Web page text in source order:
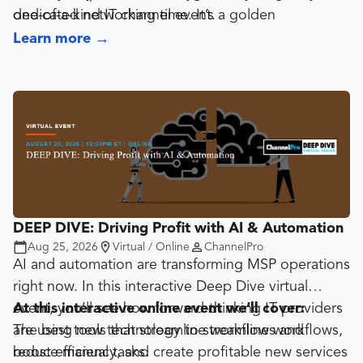
dedicated networking time. It’s a golden
opportunity to form partnerships, discover new
one-of-a-kind IT channel event.
Learn more →
DEEP DIVE: Driving Profit with AI & Automation
Aug 25, 2026 Virtual / Online ChannelPro
AI and automation are transforming MSP operations
right now. In this interactive Deep Dive virtual
event, you’ll see how forward-thinking IT providers
are using new technology to streamline workflows,
boost efficiency, and create profitable new services
At this interactive online event we’ll cover:
The best tools that streamline workflows and
reduce manual tasks.